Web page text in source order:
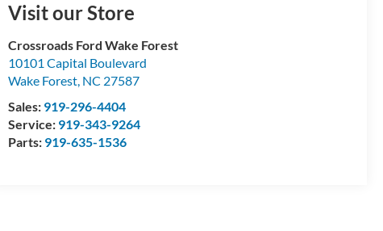
Visit our Store
Crossroads Ford Wake Forest
10101 Capital Boulevard
Wake Forest, NC 27587
Sales: 919-296-4404
Service: 919-343-9264
Parts: 919-635-1536